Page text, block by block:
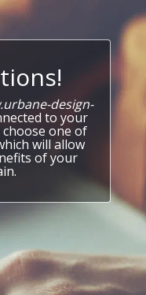
design-
to your
one of
will allow
of your